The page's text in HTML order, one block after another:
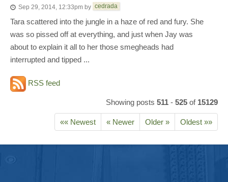
Sep 29, 2014, 12:33pm by cedrada
Tara scattered into the jungle in a haze of red and fury. She
was so pissed off at everything, and just when Jay was
about to explain it all to her those smegheads had
interrupted and tipped ...
RSS feed
Showing posts 511 - 525 of 15129
«« Newest « Newer Older » Oldest »»